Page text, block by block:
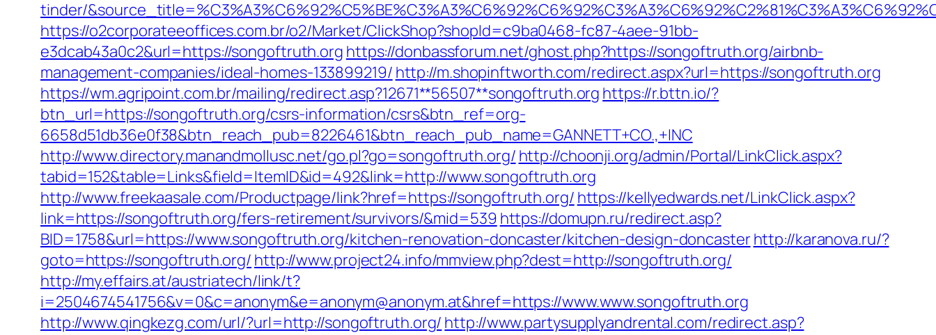
tinder/
https://o2corporateeoffices.com.br/o2/Market/ClickShop?shopId=c9ba0468-fc87-4aee-91bb-
e3dcab43a0c2&url=https://songoftruth.org https://donbassforum.net/ghost.php?https://songoftruth.org/airbnb-
management-companies/ideal-homes-133899219/ http://m.shopinftworth.com/redirect.aspx?url=https://songoftruth.org
https://wm.agripoint.com.br/mailing/redirect.asp?12671**56507**songoftruth.org https://r.bttn.io/?
btn_url=https://songoftruth.org/csrs-information/csrs&btn_ref=org-
6658d51db36e0f38&btn_reach_pub=8226461&btn_reach_pub_name=GANNETT+CO.,+INC
http://www.directory.manandmollusc.net/go.pl?go=songoftruth.org/ http://choonji.org/admin/Portal/LinkClick.aspx?
tabid=152&table=Links&field=ItemID&id=492&link=http://www.songoftruth.org
http://www.freekaasale.com/Productpage/link?href=https://songoftruth.org/ https://kellyedwards.net/LinkClick.aspx?
link=https://songoftruth.org/fers-retirement/survivors/&mid=539 https://domupn.ru/redirect.asp?
BID=1758&url=https://www.songoftruth.org/kitchen-renovation-doncaster/kitchen-design-doncasterhttp://karanova.ru/?
goto=https://songoftruth.org/ http://www.project24.info/mmview.php?dest=http://songoftruth.org/
http://my.effairs.at/austriatech/link/t?
i=2504674541756&v=0&c=anonym&e=anonym@anonym.at&href=https://www.www.songoftruth.org
http://www.qingkezg.com/url/?url=http://songoftruth.org/ http://www.partysupplyandrental.com/redirect.asp?